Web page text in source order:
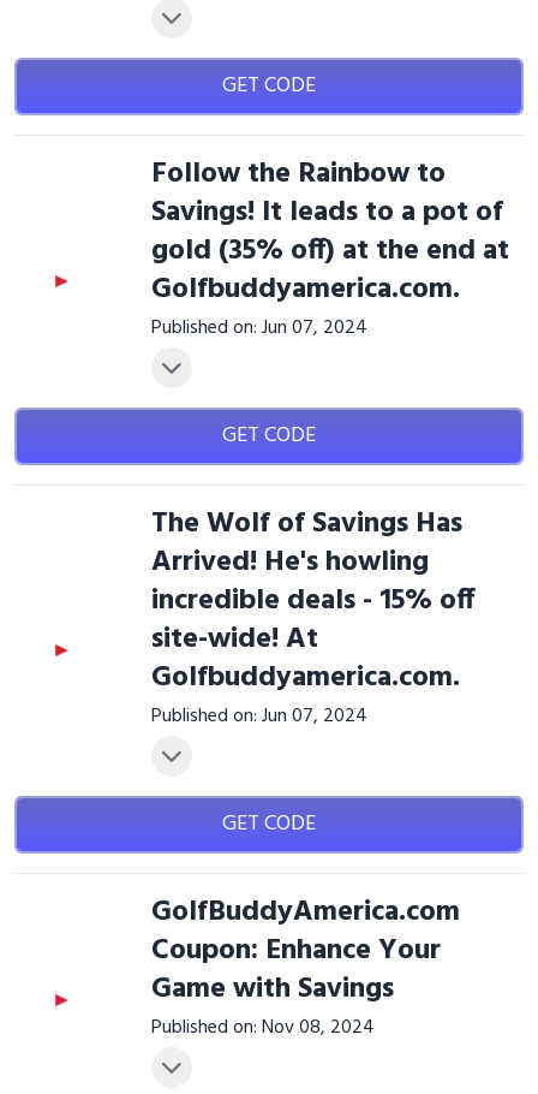
GET CODE
Follow the Rainbow to
Savings! It leads to a pot of
gold (35% off) at the end at
Golfbuddyamerica.com.
Published on: Jun 07, 2024
GET CODE
The Wolf of Savings Has
Arrived! He's howling
incredible deals - 15% off
site-wide! At
Golfbuddyamerica.com.
Published on: Jun 07, 2024
GET CODE
GolfBuddyAmerica.com
Coupon: Enhance Your
Game with Savings
Published on: Nov 08, 2024